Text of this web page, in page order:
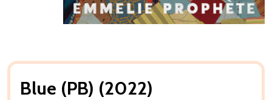
Blue (PB) (2022)